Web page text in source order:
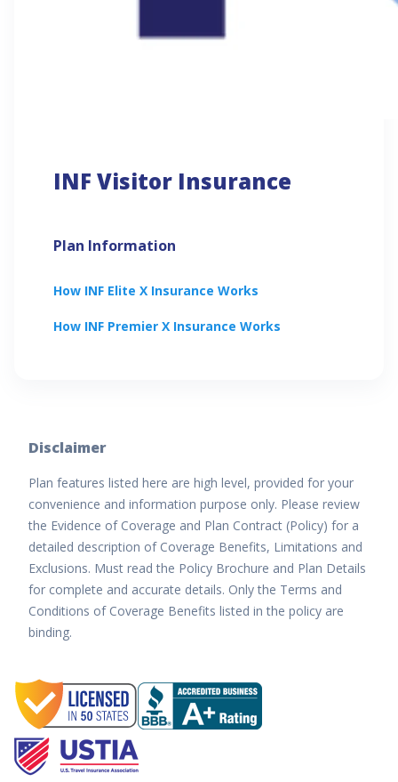
INF Visitor Insurance
Plan Information
How INF Elite X Insurance Works
How INF Premier X Insurance Works
Disclaimer
Plan features listed here are high level, provided for your
convenience and information purpose only. Please review
the Evidence of Coverage and Plan Contract (Policy) for a
detailed description of Coverage Benefits, Limitations and
Exclusions. Must read the Policy Brochure and Plan Details
for complete and accurate details. Only the Terms and
Conditions of Coverage Benefits listed in the policy are
binding.